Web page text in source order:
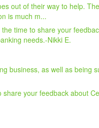
out of their way to help.
is much m...
time to share your
needs.-Nikki E.
business, as well as being
your feedback about